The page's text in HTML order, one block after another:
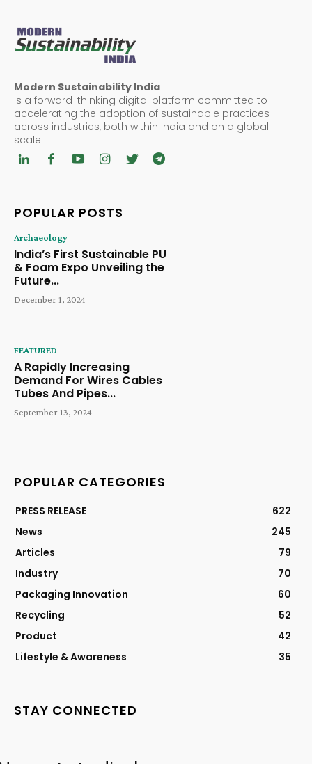
Modern Sustainability India
is a forward-thinking digital platform committed to
accelerating the adoption of sustainable practices
across industries, both within India and on a global
scale.
POPULAR POSTS
Archaeology
India’s First Sustainable PU
& Foam Expo Unveiling the
Future...
December 1, 2024
FEATURED
A Rapidly Increasing
Demand For Wires Cables
Tubes And Pipes...
September 13, 2024
POPULAR CATEGORIES
PRESS RELEASE
622
News
245
Articles
79
Industry
70
Packaging Innovation
60
Recycling
52
Product
42
Lifestyle & Awareness
35
STAY CONNECTED